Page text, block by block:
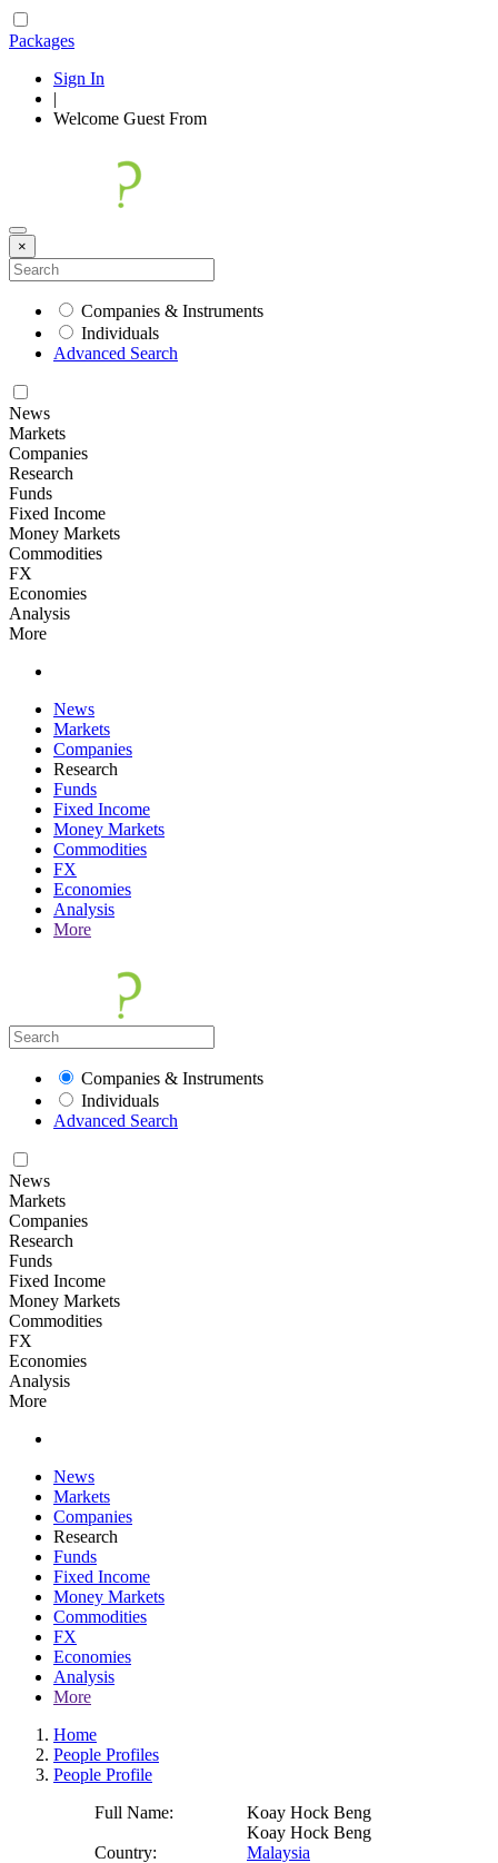
Packages
Sign In
|
Welcome Guest From
×
Companies & Instruments
Individuals
Advanced Search
News
Markets
Companies
Research
Funds
Fixed Income
Money Markets
Commodities
FX
Economies
Analysis
More
News
Markets
Companies
Research
Funds
Fixed Income
Money Markets
Commodities
FX
Economies
Analysis
More
Companies & Instruments
Individuals
Advanced Search
News
Markets
Companies
Research
Funds
Fixed Income
Money Markets
Commodities
FX
Economies
Analysis
More
News
Markets
Companies
Research
Funds
Fixed Income
Money Markets
Commodities
FX
Economies
Analysis
More
Home
People Profiles
People Profile
Full Name:
Koay Hock Beng
Koay Hock Beng
Country:
Malaysia